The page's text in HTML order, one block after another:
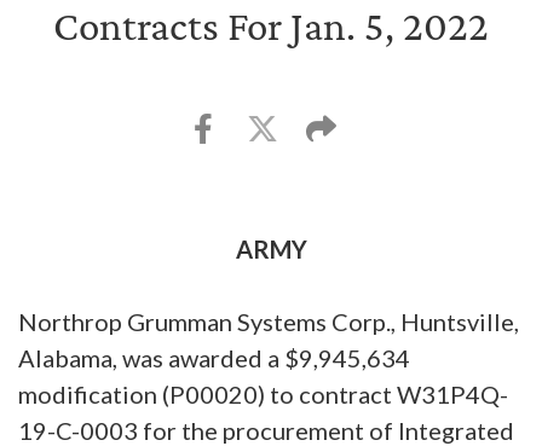
Contracts For Jan. 5, 2022
ARMY
Northrop Grumman Systems Corp., Huntsville,
Alabama, was awarded a $9,945,634
modification (P00020) to contract W31P4Q-
19-C-0003 for the procurement of Integrated